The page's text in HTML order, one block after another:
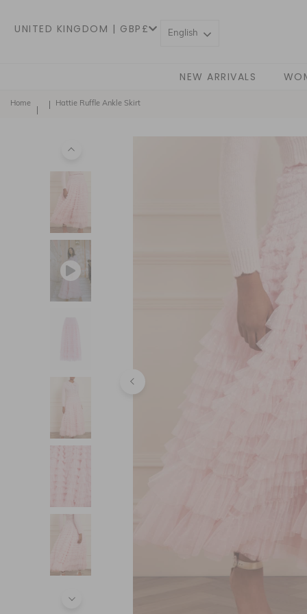
UNITED KINGDOM | GBP£ English
NEW ARRIVALS
Home Hattie Ruffle Ankle Skirt